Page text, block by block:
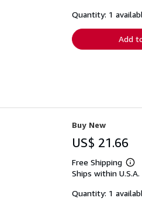
Quantity: 1
Add
Buy New
US$ 21.66
Free Shipping
more
Ships within U.S.A.
Quantity: 1